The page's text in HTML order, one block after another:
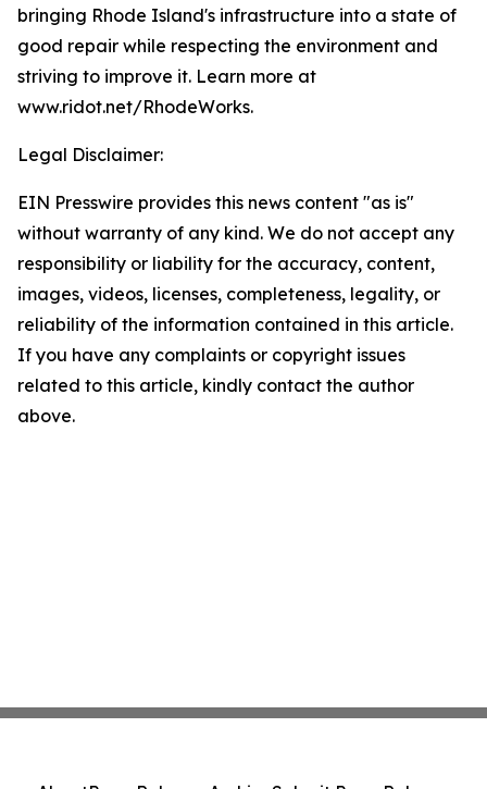
bringing Rhode Island's infrastructure into a state of
good repair while respecting the environment and
striving to improve it. Learn more at
www.ridot.net/RhodeWorks.
Legal Disclaimer:
EIN Presswire provides this news content "as is"
without warranty of any kind. We do not accept any
responsibility or liability for the accuracy, content,
images, videos, licenses, completeness, legality, or
reliability of the information contained in this article.
If you have any complaints or copyright issues
related to this article, kindly contact the author
above.